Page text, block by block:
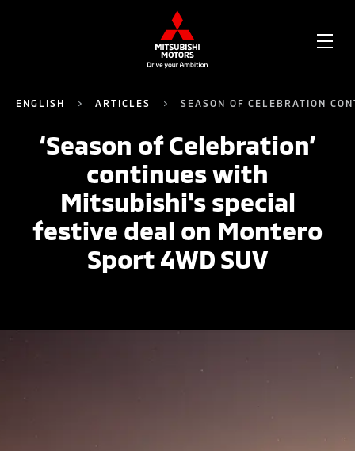
ENGLISH ARTICLES SEASON OF CELEBRATION
‘Season of Celebration’
continues with
Mitsubishi's special
festive deal on Montero
Sport 4WD SUV